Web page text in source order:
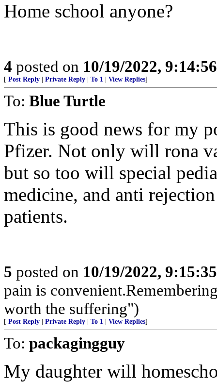
Home school anyone?
4 posted on 10/19/2022,
[ Post Reply Private Reply To 1 View Replies]
To: Blue Turtle
This is good news for my
Pfizer. Not only will rona
but so too will special
medicine, and anti
patients.
5 posted on 10/19/2022,
pain is
worth the suffering")
[ Post Reply Private Reply To 1 View Replies]
To: packagingguy
My daughter will